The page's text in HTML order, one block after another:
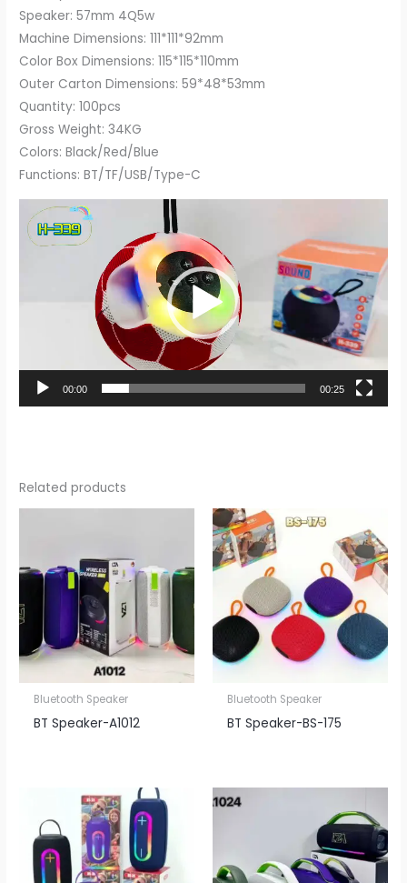
Speaker: 57mm 4Q5w
Machine Dimensions: 111*111*92mm
Color Box Dimensions: 115*115*110mm
Outer Carton Dimensions: 59*48*53mm
Quantity: 100pcs
Gross Weight: 34KG
Colors: Black/Red/Blue
Functions: BT/TF/USB/Type-C
Video
Player
00:00 00:25
Related products
Bluetooth Speaker
BT Speaker​-A1012
Bluetooth Speaker
BT Speaker​-BS-175